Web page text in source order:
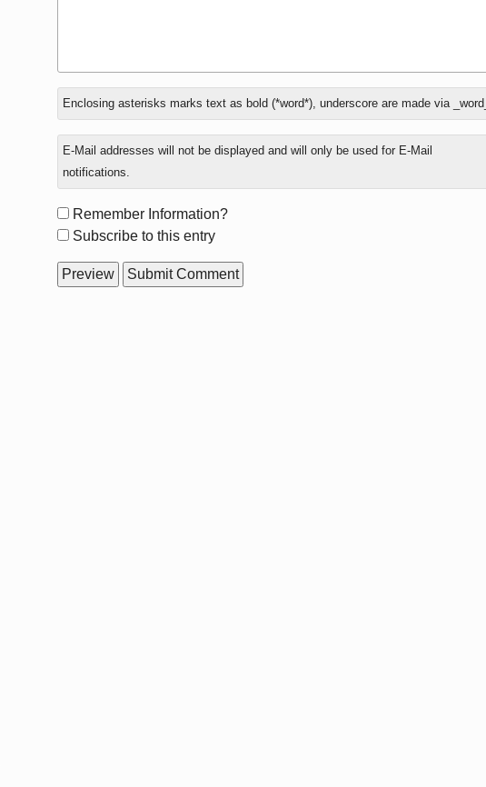
In
reply
to
Enclosing asterisks marks text as bold (*word*), underscore are made via
E-Mail addresses will not be displayed and will only be used for E-Mail
notifications.
Form
options
Remember Information?
Subscribe to this entry